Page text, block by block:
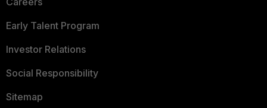
Early Talent Program
Investor Relations
Social Responsibility
Sitemap